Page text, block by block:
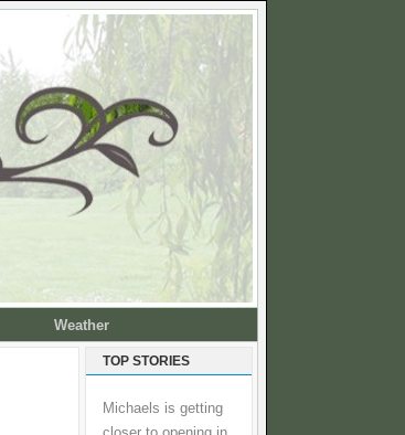
Weather
TOP STORIES
Michaels is getting